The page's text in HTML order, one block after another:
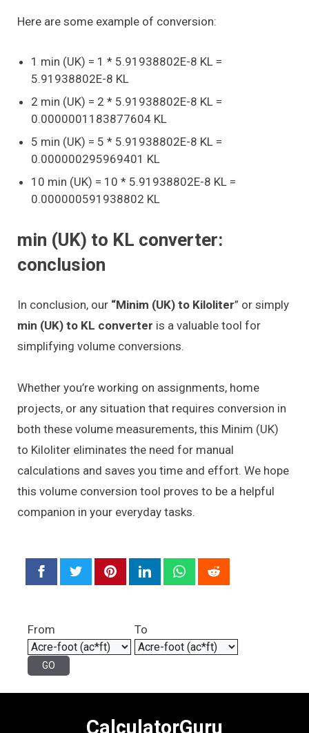
Here are some example of conversion:
1 min (UK) = 1 * 5.91938802E-8 KL =
5.91938802E-8 KL
2 min (UK) = 2 * 5.91938802E-8 KL =
0.0000001183877604 KL
5 min (UK) = 5 * 5.91938802E-8 KL =
0.000000295969401 KL
10 min (UK) = 10 * 5.91938802E-8 KL =
0.000000591938802 KL
min (UK) to KL converter:
conclusion
In conclusion, our “Minim (UK) to Kiloliter” or simply
min (UK) to KL converter is a valuable tool for
simplifying volume conversions.
Whether you’re working on assignments, home
projects, or any situation that requires conversion in
both these volume measurements, this Minim (UK)
to Kiloliter eliminates the need for manual
calculations and saves you time and effort. We hope
this volume conversion tool proves to be a helpful
companion in your everyday tasks.
From To
CalculatorGuru